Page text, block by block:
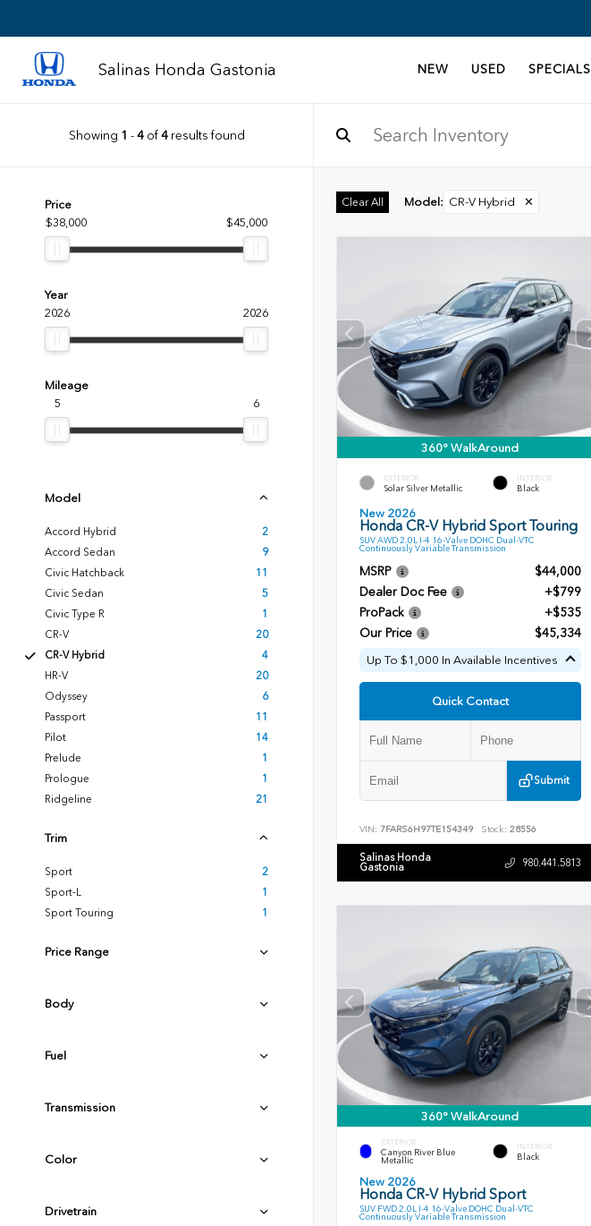
Salinas Honda Gastonia NEW USED SPECIALS
Showing 1 -4of4results found
Price
$38,000
$45,000
Year
2026
2026
Mileage
5
6
Model
Accord Hybrid
2
Accord Sedan
9
Civic Hatchback
11
Civic Sedan
5
Civic Type R
1
CR-V
20
CR-V Hybrid
4
HR-V
20
Odyssey
6
Passport
11
Pilot
14
Prelude
1
Prologue
1
Ridgeline
21
Trim
Sport
2
Sport-L
1
Sport Touring
1
Price Range
Body
Fuel
Transmission
Color
Drivetrain
Clear All Model : CR-V Hybrid ✕
360° WalkAround
EXTERIOR
Solar Silver Metallic
INTERIOR
Black
New 2026
Honda CR-V Hybrid Sport Touring
SUV AWD 2.0L I-4 16-Valve DOHC Dual-VTC
Continuously Variable Transmission
MSRP
$44,000
Dealer Doc Fee
+$799
ProPack
+$535
Our Price
$45,334
Up To $1,000 In Available Incentives
Quick Contact
Submit
VIN: 7FARS6H97TE154349 Stock: 28556
Salinas Honda
Gastonia 980.441.5813
360° WalkAround
EXTERIOR
Canyon River Blue
Metallic
INTERIOR
Black
New 2026
Honda CR-V Hybrid Sport
SUV FWD 2.0L I-4 16-Valve DOHC Dual-VTC
Continuously Variable Transmission